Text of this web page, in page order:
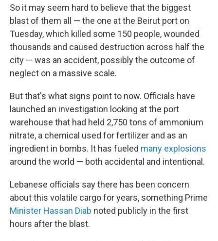
So it may seem hard to believe that the biggest
blast of them all — the one at the Beirut port on
Tuesday, which killed some 150 people, wounded
thousands and caused destruction across half the
city — was an accident, possibly the outcome of
neglect on a massive scale.
But that's what signs point to now. Officials have
launched an investigation looking at the port
warehouse that had held 2,750 tons of ammonium
nitrate, a chemical used for fertilizer and as an
ingredient in bombs. It has fueled many explosions
around the world — both accidental and intentional.
Lebanese officials say there has been concern
about this volatile cargo for years, something Prime
Minister Hassan Diab noted publicly in the first
hours after the blast.